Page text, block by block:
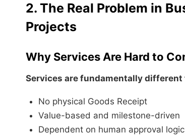
2. The Real Problem in
Projects
Why Services Are Hard to
Services are fundamentally different
No physical Goods Receipt
Value-based and milestone-driven
Dependent on human approval logic